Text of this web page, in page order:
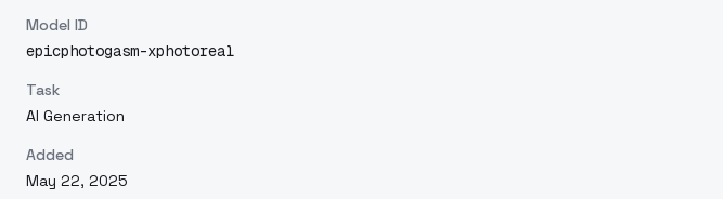
Model ID
epicphotogasm-xphotoreal
Task
AI Generation
Added
May 22, 2025